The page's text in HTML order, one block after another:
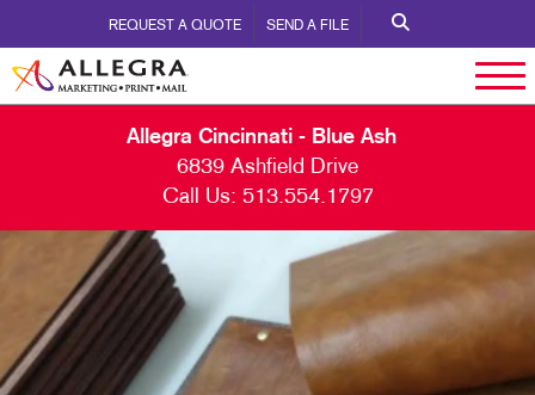
REQUEST A QUOTE SEND A FILE
Allegra Cincinnati - Blue Ash
6839 Ashfield Drive
Call Us: 513.554.1797